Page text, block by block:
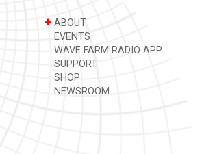
+ ABOUT
EVENTS
WAVE FARM RADIO APP
SUPPORT
SHOP
NEWSROOM